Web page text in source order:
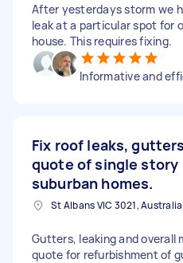
After yesterdays storm we
leak at a particular spot for
house. This requires fixing.
Informative and
Fix roof leaks,
quote of single story
suburban homes.
St Albans VIC 3021, Australia
Gutters, leaking and overall
quote for refurbishment of